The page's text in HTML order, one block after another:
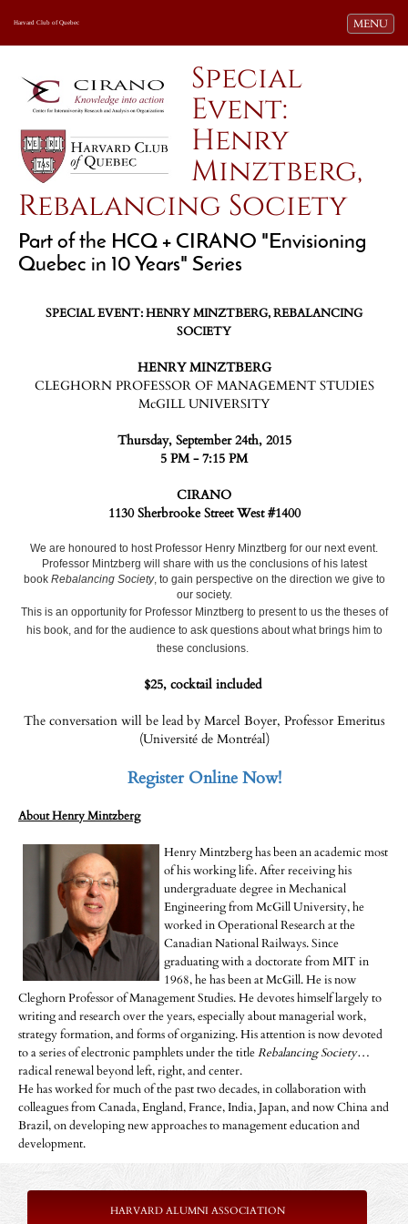
Toggle
MENU
Harvard Club of Quebec
Special
Event:
Henry
Minztberg,
Rebalancing Society
Part of the HCQ + CIRANO "Envisioning
Quebec in 10 Years" Series
SPECIAL EVENT: HENRY MINZTBERG, REBALANCING
SOCIETY
HENRY MINZTBERG
CLEGHORN PROFESSOR OF MANAGEMENT STUDIES
McGILL UNIVERSITY
Thursday, September 24th, 2015
5 PM - 7:15 PM
CIRANO
1130 Sherbrooke Street West #1400
We are honoured to host Professor Henry Minztberg for our next event.
Professor Mintzberg will share with us the conclusions of his latest
book Rebalancing Society, to gain perspective on the direction we give to
our society.
This is an opportunity for Professor Minztberg to present to us the theses of
his book, and for the audience to ask questions about what brings him to
these conclusions.
$25, cocktail included
The conversation will be lead by Marcel Boyer, Professor Emeritus
(Université de Montréal)
Register Online Now!
About Henry Mintzberg
Henry Mintzberg has been an academic most
of his working life. After receiving his
undergraduate degree in Mechanical
Engineering from McGill University, he
worked in Operational Research at the
Canadian National Railways. Since
graduating with a doctorate from MIT in
1968, he has been at McGill. He is now
Cleghorn Professor of Management Studies. He devotes himself largely to
writing and research over the years, especially about managerial work,
strategy formation, and forms of organizing. His attention is now devoted
to a series of electronic pamphlets under the titleRebalancing Society…
radical renewal beyond left, right, and center.
He has worked for much of the past two decades, in collaboration with
colleagues from Canada, England, France, India, Japan, and now China and
Brazil, on developing new approaches to management education and
development.
HARVARD ALUMNI ASSOCIATION